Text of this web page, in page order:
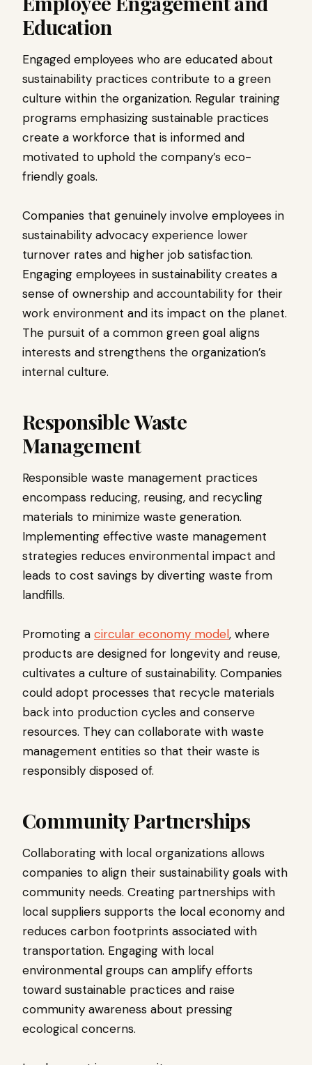
Education
Engaged employees who are educated about
sustainability practices contribute to a green
culture within the organization. Regular training
programs emphasizing sustainable practices
create a workforce that is informed and
motivated to uphold the company’s eco-
friendly goals.
Companies that genuinely involve employees in
sustainability advocacy experience lower
turnover rates and higher job satisfaction.
Engaging employees in sustainability creates a
sense of ownership and accountability for their
work environment and its impact on the planet.
The pursuit of a common green goal aligns
interests and strengthens the organization’s
internal culture.
Responsible Waste
Management
Responsible waste management practices
encompass reducing, reusing, and recycling
materials to minimize waste generation.
Implementing effective waste management
strategies reduces environmental impact and
leads to cost savings by diverting waste from
landfills.
Promoting a circular economy model, where
products are designed for longevity and reuse,
cultivates a culture of sustainability. Companies
could adopt processes that recycle materials
back into production cycles and conserve
resources. They can collaborate with waste
management entities so that their waste is
responsibly disposed of.
Community Partnerships
Collaborating with local organizations allows
companies to align their sustainability goals with
community needs. Creating partnerships with
local suppliers supports the local economy and
reduces carbon footprints associated with
transportation. Engaging with local
environmental groups can amplify efforts
toward sustainable practices and raise
community awareness about pressing
ecological concerns.